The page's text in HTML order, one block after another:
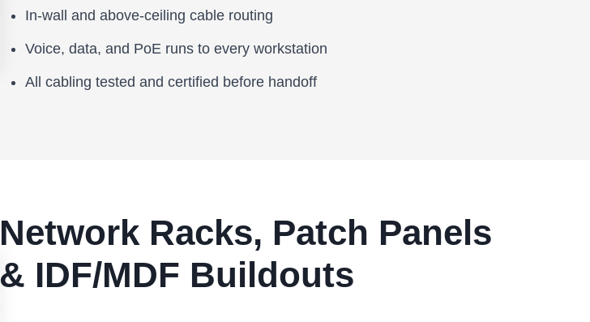
In-wall and above-ceiling cable routing
Voice, data, and PoE runs to every workstation
All cabling tested and certified before handoff
Network Racks, Patch Panels
& IDF/MDF Buildouts